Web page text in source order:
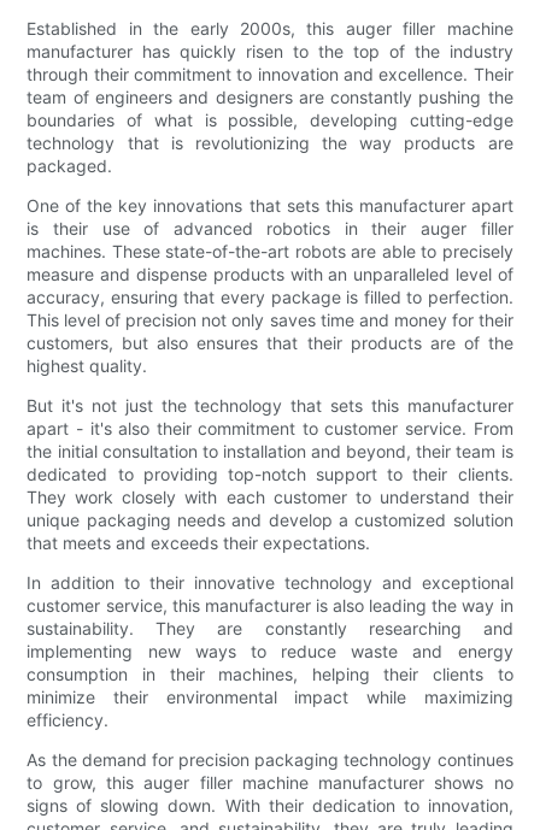
Established in the early 2000s, this auger filler machine
manufacturer has quickly risen to the top of the industry
through their commitment to innovation and excellence. Their
team of engineers and designers are constantly pushing the
boundaries of what is possible, developing cutting-edge
technology that is revolutionizing the way products are
packaged.
One of the key innovations that sets this manufacturer apart
is their use of advanced robotics in their auger filler
machines. These state-of-the-art robots are able to precisely
measure and dispense products with an unparalleled level of
accuracy, ensuring that every package is filled to perfection.
This level of precision not only saves time and money for their
customers, but also ensures that their products are of the
highest quality.
But it's not just the technology that sets this manufacturer
apart - it's also their commitment to customer service. From
the initial consultation to installation and beyond, their team is
dedicated to providing top-notch support to their clients.
They work closely with each customer to understand their
unique packaging needs and develop a customized solution
that meets and exceeds their expectations.
In addition to their innovative technology and exceptional
customer service, this manufacturer is also leading the way in
sustainability. They are constantly researching and
implementing new ways to reduce waste and energy
consumption in their machines, helping their clients to
minimize their environmental impact while maximizing
efficiency.
As the demand for precision packaging technology continues
to grow, this auger filler machine manufacturer shows no
signs of slowing down. With their dedication to innovation,